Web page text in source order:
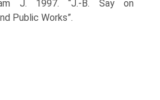
J. 1997. “J.-B. Say on
Public Works”.